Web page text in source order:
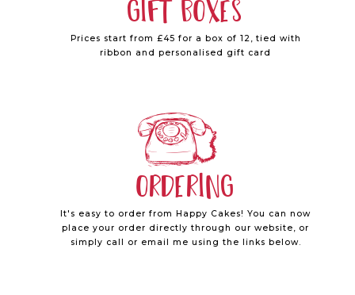
Gift Boxes
Prices start from £45 for a box of 12, tied with
ribbon and personalised gift card
Ordering
It's easy to order from Happy Cakes! You can now
place your order directly through our website, or
simply call or email me using the links below.